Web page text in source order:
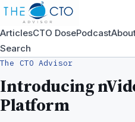
ArticlesCTO DosePodcast
Search
The CTO Advisor
Introducing
Platform